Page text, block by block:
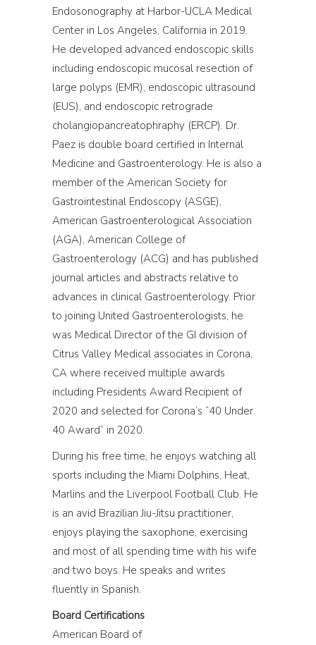
Endosonography at Harbor-UCLA Medical
Center in Los Angeles, California in 2019.
He developed advanced endoscopic skills
including endoscopic mucosal resection of
large polyps (EMR), endoscopic ultrasound
(EUS), and endoscopic retrograde
cholangiopancreatophraphy (ERCP). Dr.
Paez is double board certified in Internal
Medicine and Gastroenterology. He is also a
member of the American Society for
Gastrointestinal Endoscopy (ASGE),
American Gastroenterological Association
(AGA), American College of
Gastroenterology (ACG) and has published
journal articles and abstracts relative to
advances in clinical Gastroenterology. Prior
to joining United Gastroenterologists, he
was Medical Director of the GI division of
Citrus Valley Medical associates in Corona,
CA where received multiple awards
including Presidents Award Recipient of
2020 and selected for Corona’s “40 Under
40 Award” in 2020.
During his free time, he enjoys watching all
sports including the Miami Dolphins, Heat,
Marlins and the Liverpool Football Club. He
is an avid Brazilian Jiu-Jitsu practitioner,
enjoys playing the saxophone, exercising
and most of all spending time with his wife
and two boys. He speaks and writes
fluently in Spanish.
Board Certifications
American Board of